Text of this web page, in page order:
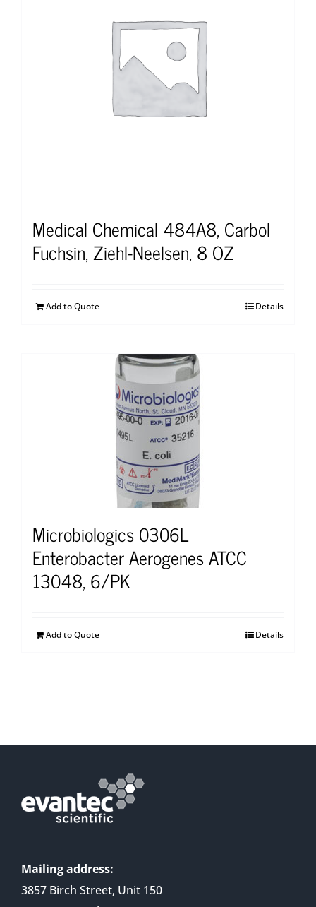
Medical Chemical 484A8, Carbol
Fuchsin, Ziehl-Neelsen, 8 OZ
Add to Quote Details
Microbiologics 0306L
Enterobacter Aerogenes ATCC
13048, 6/PK
Add to Quote Details
Mailing address:
3857 Birch Street, Unit 150